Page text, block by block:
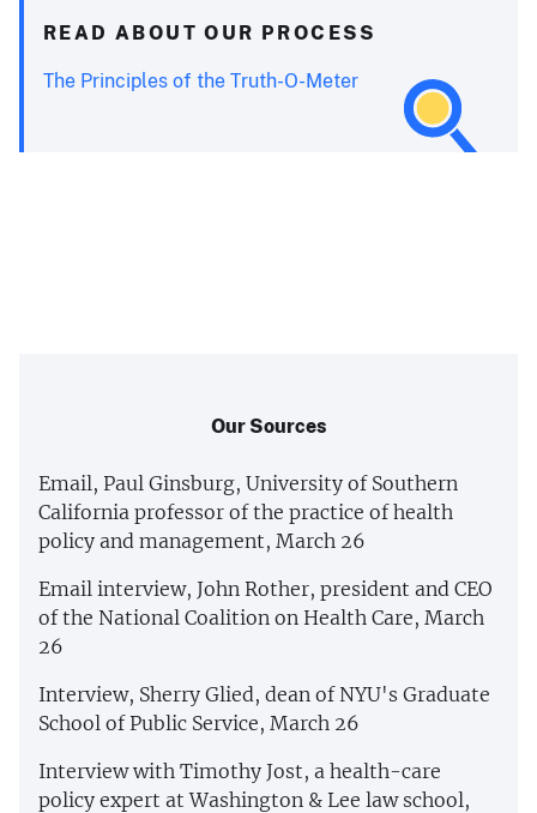
READ ABOUT OUR PROCESS
The Principles of the Truth-O-Meter
Our Sources
Email, Paul Ginsburg, University of Southern
California professor of the practice of health
policy and management, March 26
Email interview, John Rother, president and CEO
of the National Coalition on Health Care, March
26
Interview, Sherry Glied, dean of NYU's Graduate
School of Public Service, March 26
Interview with Timothy Jost, a health-care
policy expert at Washington & Lee law school,